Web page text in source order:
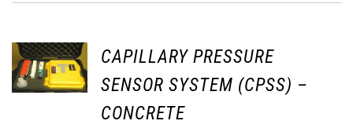
CAPILLARY PRESSURE
SENSOR SYSTEM (CPSS) –
CONCRETE